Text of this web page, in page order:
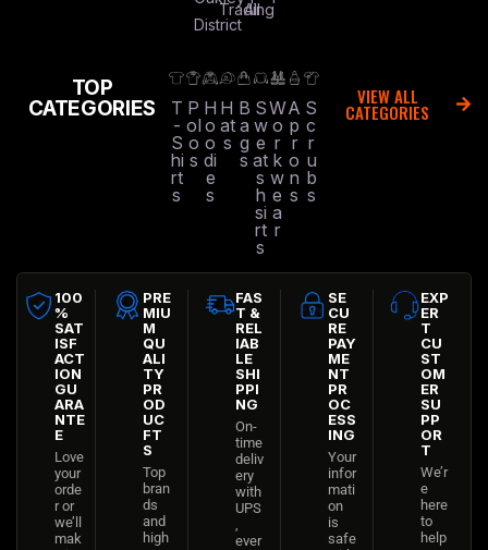
District
Trading
All
TOP
CATEGORIES
T
-
S
hi
rt
s
P
ol
o
s
H
o
o
di
e
s
H
at
s
B
a
g
s
S
w
e
at
s
h
si
rt
s
W
o
r
k
w
e
a
r
A
p
r
o
n
s
S
c
r
u
b
s
VIEW ALL
CATEGORIES
100
%
SAT
ISF
ACT
ION
GU
ARA
NTE
E
Love
your
orde
r or
we’ll
mak
PRE
MIU
M
QU
ALI
TY
PR
OD
UC
FT
S
Top
bran
ds
and
high
FAS
T &
REL
IAB
LE
SHI
PPI
NG
On-
time
deliv
ery
with
UPS
ever
SE
CU
RE
PAY
ME
NT
PR
OC
ESS
ING
Your
infor
mati
on
is
safe
EXP
ER
T
CU
ST
OM
ER
SU
PP
OR
T
We’r
e
here
to
help